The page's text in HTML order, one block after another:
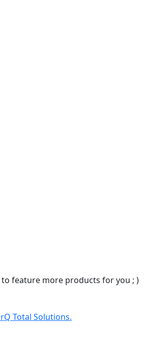
feature more products for you ; )
Total Solutions.